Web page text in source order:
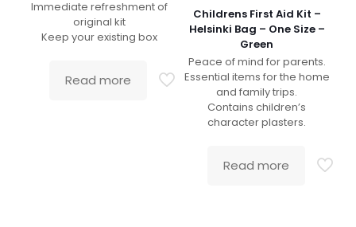
Immediate refreshment of
original kit
Keep your existing box
Read more
Childrens First Aid Kit –
Helsinki Bag – One Size –
Green
Peace of mind for parents.
Essential items for the home
and family trips.
Contains children’s
character plasters.
Read more